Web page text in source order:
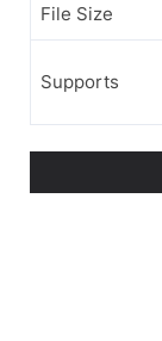
File Size
Supports